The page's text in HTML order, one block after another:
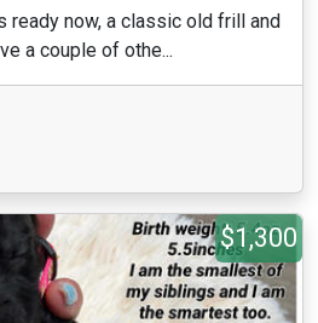
ready now, a classic old frill and
a couple of othe...
$1,300